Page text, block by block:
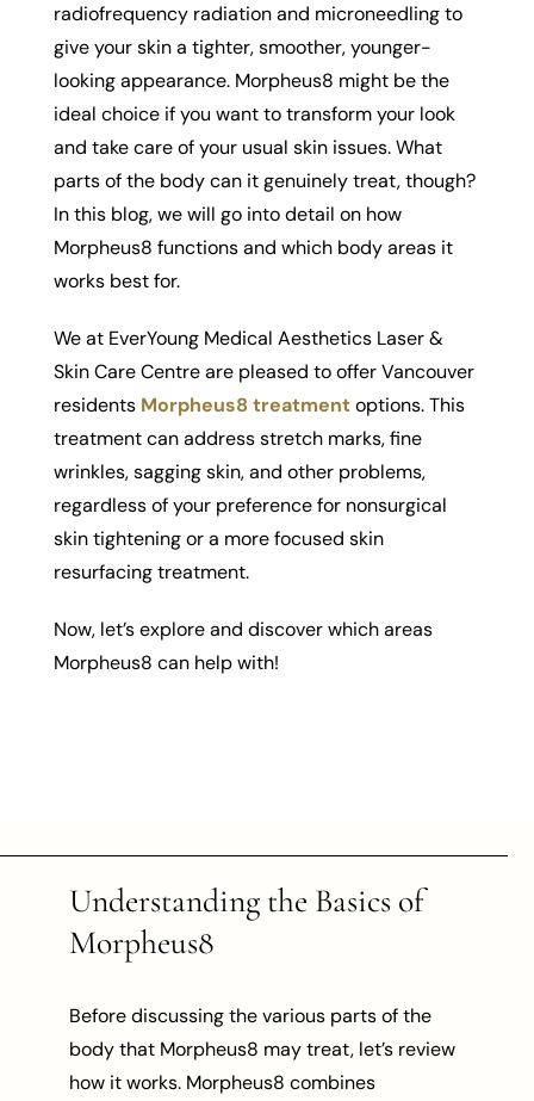
radiofrequency radiation and microneedling to
give your skin a tighter, smoother, younger-
looking appearance. Morpheus8 might be the
ideal choice if you want to transform your look
and take care of your usual skin issues. What
parts of the body can it genuinely treat, though?
In this blog, we will go into detail on how
Morpheus8 functions and which body areas it
works best for.
We at EverYoung Medical Aesthetics Laser &
Skin Care Centre are pleased to offer Vancouver
residents Morpheus8 treatmentoptions. This
treatment can address stretch marks, fine
wrinkles, sagging skin, and other problems,
regardless of your preference for nonsurgical
skin tightening or a more focused skin
resurfacing treatment.
Now, let’s explore and discover which areas
Morpheus8 can help with!
Understanding the Basics of
Morpheus8
Before discussing the various parts of the
body that Morpheus8 may treat, let’s review
how it works. Morpheus8 combines